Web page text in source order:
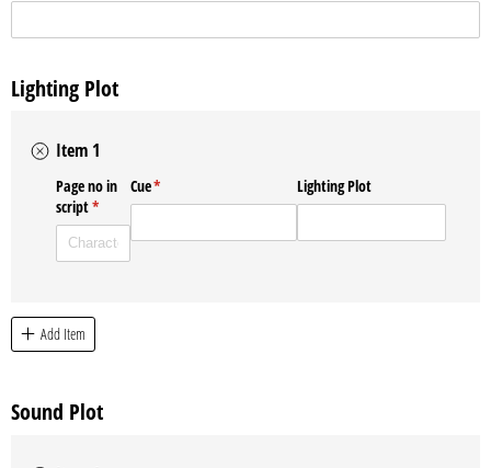
Lighting Plot
Item 1
Page no in
script*
(required)
Cue*
(required) Lighting Plot
Add Item
Sound Plot